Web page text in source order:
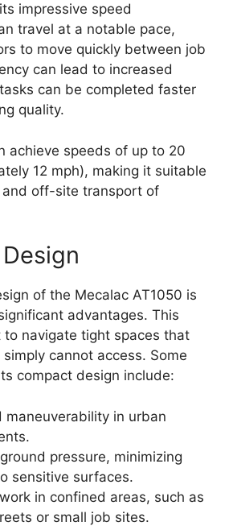
impressive speed
travel at a notable pace,
to move quickly between job
can lead to increased
can be completed faster
quality.
achieve speeds of up to 20
12 mph), making it suitable
off-site transport of
of the Mecalac AT1050 is
advantages. This
navigate tight spaces that
cannot access. Some
compact design include:
maneuverability in urban
pressure, minimizing
sensitive surfaces.
in confined areas, such as
or small job sites.